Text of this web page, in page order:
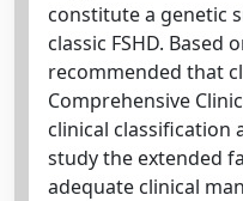
constitute a genetic
classic FSHD. Based
recommended that
Comprehensive
clinical classification
study the extended
adequate clinical